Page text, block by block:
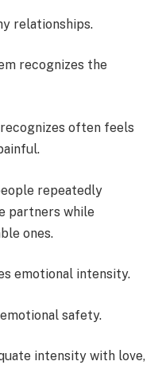
relationships.
recognizes the
often feels
repeatedly
partners while
ones.
emotional intensity.
safety.
intensity with love,